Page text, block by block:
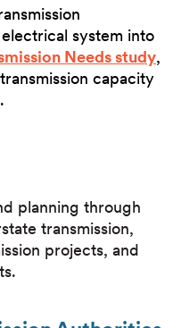
system into
Needs study,
capacity
planning through
transmission,
projects, and